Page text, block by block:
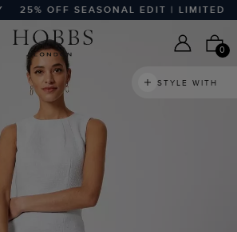
25% OFF SEASONAL EDIT | LIMITED
0
STYLE WITH